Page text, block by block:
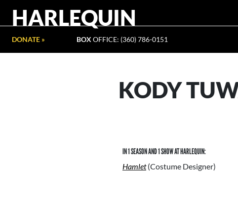
HARLEQUIN
DONATE » BOX OFFICE: (360) 786-0151
KODY
IN 1 SEASON AND 1 SHOW AT HARLEQUIN:
Hamlet (Costume Designer)